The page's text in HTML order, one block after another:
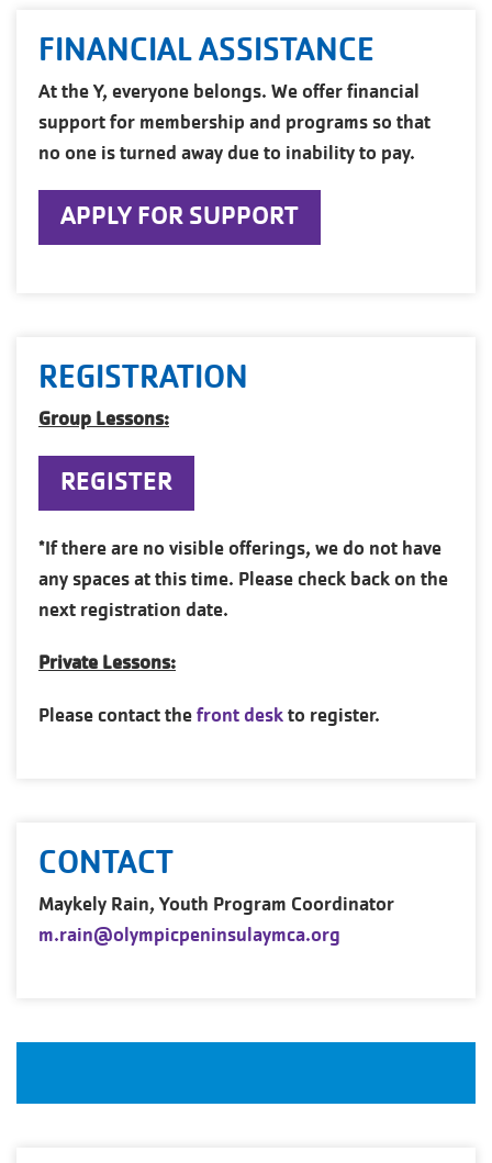
FINANCIAL ASSISTANCE
At the Y, everyone belongs. We offer financial
support for membership and programs so that
no one is turned away due to inability to pay.
APPLY FOR SUPPORT
REGISTRATION
Group Lessons:
REGISTER
*If there are no visible offerings, we do not have
any spaces at this time. Please check back on the
next registration date.
Private Lessons:
Please contact thefront deskto register.
CONTACT
Maykely Rain, Youth Program Coordinator
m.rain@olympicpeninsulaymca.org